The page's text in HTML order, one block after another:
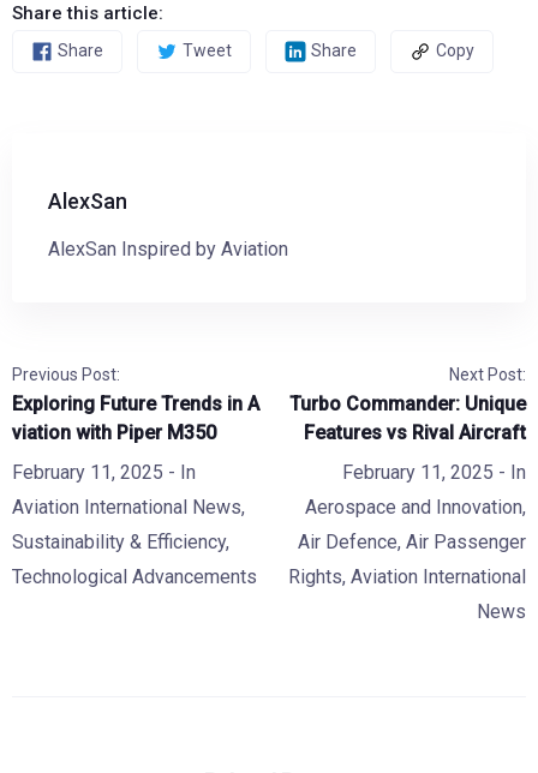
Share this article:
Share Tweet Share Copy
AlexSan
AlexSan Inspired by Aviation
Previous Post:
Exploring Future Trends in A
viation with Piper M350
February 11, 2025 - In
Aviation International News,
Sustainability & Efficiency,
Technological Advancements
Next Post:
Turbo Commander: Unique
Features vs Rival Aircraft
February 11, 2025 - In
Aerospace and Innovation,
Air Defence, Air Passenger
Rights, Aviation International
News